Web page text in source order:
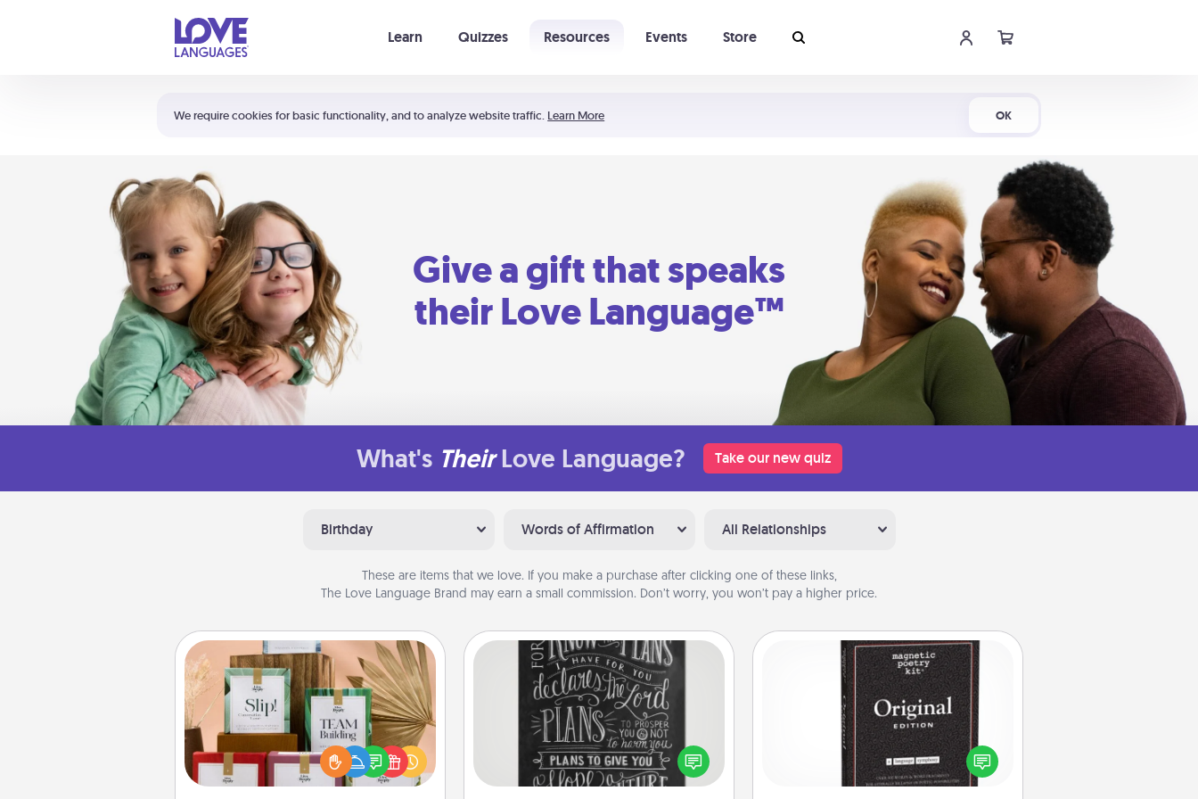
We require cookies for basic functionality, and to analyze website traffic. Learn More OK
Learn Quizzes Resources Events Store
Shortcuts:
Your cart is empty
Give a gift that speaks
their Love Language™
What's Their Love Language? Take our new quiz
Birthday Words of Affirmation All Relationships
These are items that we love. If you make a purchase after clicking one of these links,
The Love Language Brand may earn a small commission. Don’t worry, you won’t pay a higher price.
Live Deeply Card Decks
Create new memories with your
loved ones using the best-selling
Live Deeply card decks! Need a
good laugh? Try Slip! Run out of
Book Highlights
Are you crafty or creative?
Sometimes people highlight words
or phrases in books that speak
meaningfully to them. To give a fun
Word Magnets
Buy a pack of word magnets and
leave little notes for your family on
your fridge! This can be a fun way to
create moments of affirmation